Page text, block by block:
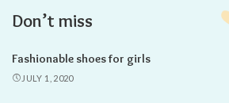
Don’t miss
Fashionable shoes for girls
JULY 1, 2020